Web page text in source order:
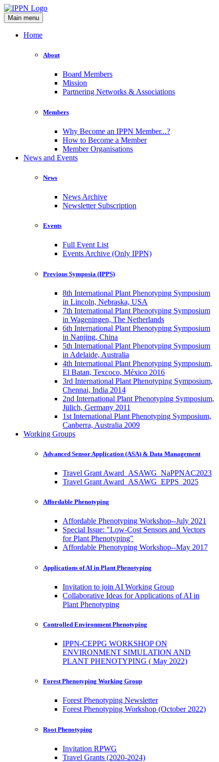
Main menu
Home
About
Board Members
Mission
Partnering Networks & Associations
Members
Why Become an IPPN Member...?
How to Become a Member
Member Organisations
News and Events
News
News Archive
Newsletter Subscription
Events
Full Event List
Events Archive (Only IPPN)
Previous Symposia (IPPS)
8th International Plant Phenotyping Symposium
in Lincoln, Nebraska, USA
7th International Plant Phenotyping Symposium
in Wageningen, The Netherlands
6th International Plant Phenotyping Symposium
in Nanjing, China
5th International Plant Phenotyping Symposium
in Adelaide, Australia
4th International Plant Phenotyping Symposium,
El Batan, Texcoco, México 2016
3rd International Plant Phenotyping Symposium,
Chennai, India 2014
2nd International Plant Phenotyping Symposium,
Jülich, Germany 2011
1st International Plant Phenotyping Symposium,
Canberra, Australia 2009
Working Groups
Advanced Sensor Application (ASA) & Data Management
Travel Grant Award_ASAWG_NaPPNAC2023
Travel Grant Award_ASAWG_EPPS_2025
Affordable Phenotyping
Affordable Phenotyping Workshop--July 2021
Special Issue: "Low-Cost Sensors and Vectors
for Plant Phenotyping"
Affordable Phenotyping Workshop--May 2017
Applications of AI in Plant Phenotyping
Invitation to join AI Working Group
Collaborative Ideas for Applications of AI in
Plant Phenotyping
Controlled Environment Phenotyping
IPPN-CEPPG WORKSHOP ON
ENVIRONMENT SIMULATION AND
PLANT PHENOTYPING ( May 2022)
Forest Phenotyping Working Group
Forest Phenotyping Newsletter
Forest Phenotyping Workshop (October 2022)
Root Phenotyping
Invitation RPWG
Travel Grants (2020-2024)